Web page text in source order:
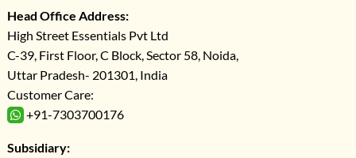
Head Office Address:
High Street Essentials Pvt Ltd
C-39, First Floor, C Block, Sector 58, Noida,
Uttar Pradesh- 201301, India
Customer Care:
+91-7303700176
Subsidiary: